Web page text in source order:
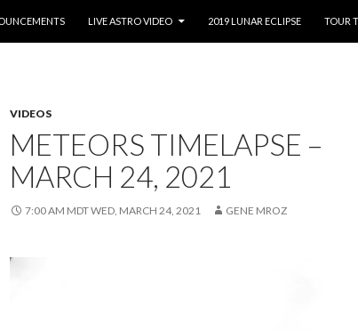
LIVE ASTRO VIDEO 2019 LUNAR ECLIPSE TOUR
VIDEOS
METEORS TIMELAPSE –
MARCH 24, 2021
7:00 AM MDT WED, MARCH 24, 2021 GENE MROZ
Video